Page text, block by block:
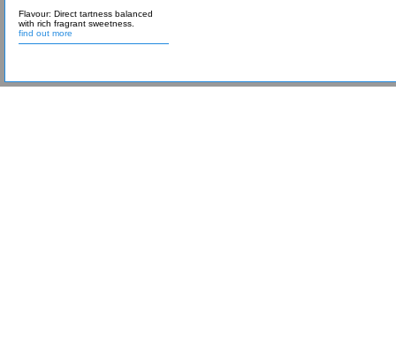
Flavour: Direct tartness balanced
with rich fragrant sweetness.
find out more